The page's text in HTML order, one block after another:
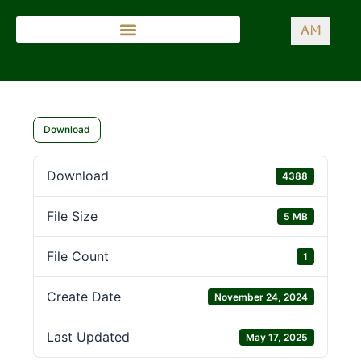
AM
Download
Download 4388
File Size 5 MB
File Count 1
Create Date November 24, 2024
Last Updated May 17, 2025